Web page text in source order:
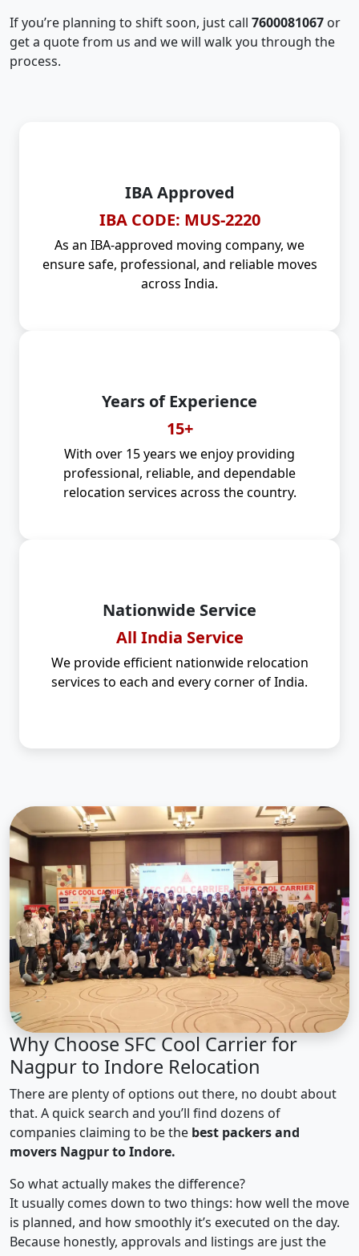
If you’re planning to shift soon, just call 7600081067 or
get a quote from us and we will walk you through the
process.
IBA Approved
IBA CODE: MUS-2220
As an IBA-approved moving company, we
ensure safe, professional, and reliable moves
across India.
Years of Experience
15+
With over 15 years we enjoy providing
professional, reliable, and dependable
relocation services across the country.
Nationwide Service
All India Service
We provide efficient nationwide relocation
services to each and every corner of India.
Why Choose SFC Cool Carrier for
Nagpur to Indore Relocation
There are plenty of options out there, no doubt about
that. A quick search and you’ll find dozens of
companies claiming to be the best packers and
movers Nagpur to Indore.
So what actually makes the difference?
It usually comes down to two things: how well the move
is planned, and how smoothly it’s executed on the day.
Because honestly, approvals and listings are just the